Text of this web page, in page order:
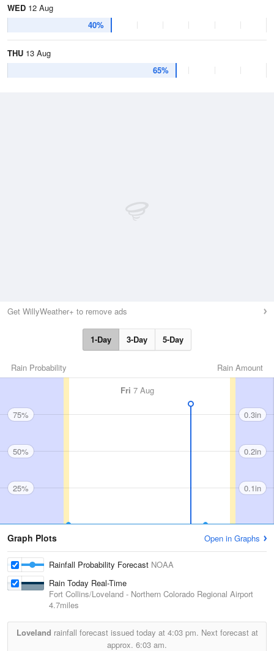
WED 12 Aug
40%
THU 13 Aug
65%
Get WillyWeather+ to remove ads
1-Day 3-Day 5-Day
Rain Amount
Rain Probability
Fri 7 Aug
75%
50%
25%
0.3in
0.2in
0.1in
Graph Plots Open in Graphs
Rainfall Probability Forecast NOAA
Rain Today Real-Time
Fort Collins/Loveland - Northern Colorado Regional Airport
4.7miles
Loveland rainfall forecast issued today at 4:03 pm. Next forecast at
approx. 6:03 am.